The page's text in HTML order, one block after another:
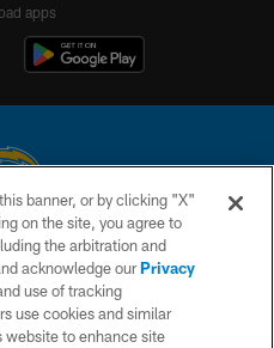
apps
All rights reserved. This website
the National Football League.
US
banner, or by clicking "X"
on the site, you agree to
the arbitration and
acknowledge ourPrivacy
use of tracking
use cookies and similar
website to enhance site